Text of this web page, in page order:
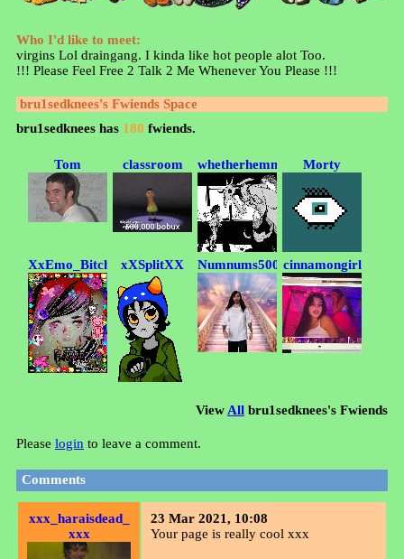
Who I'd like to meet:
virgins Lol draingang. I kinda like hot people alot Too.
!!! Please Feel Free 2 Talk 2 Me Whenever You Please !!!
bru1sedknees's Fwiends Space
bru1sedknees has 180 fwiends.
Tom classroom whetherhemmy Morty
XxEmo_BitchxXxXSplitXX Numnums5000cinnamongirl
ViewAll bru1sedknees's Fwiends
Please login to leave a comment.
Comments
xxx_haraisdead_
xxx
23 Mar 2021, 10:08
Your page is really cool xxx